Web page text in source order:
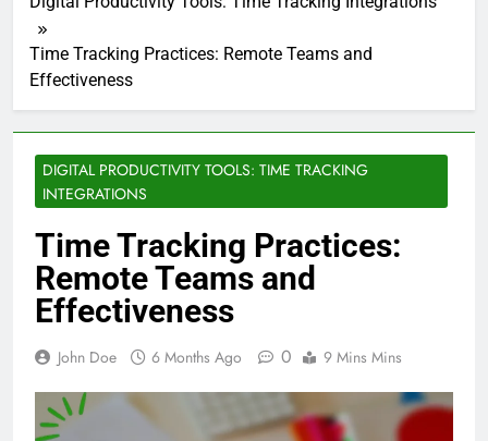
Time Tracking Practices: Remote Teams and
Effectiveness
DIGITAL PRODUCTIVITY TOOLS: TIME TRACKING
INTEGRATIONS
Time Tracking Practices:
Remote Teams and
Effectiveness
John Doe 6 Months Ago 0 9 Mins Mins